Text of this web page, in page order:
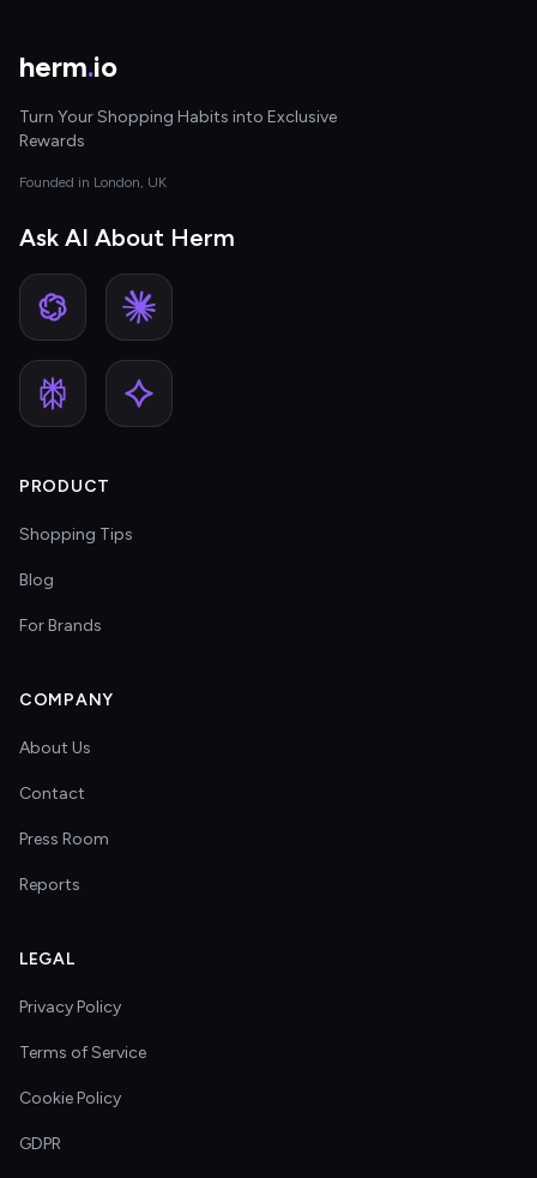
herm.io
Turn Your Shopping Habits into Exclusive
Rewards
Founded in London, UK
Ask AI About Herm
PRODUCT
Shopping Tips
Blog
For Brands
COMPANY
About Us
Contact
Press Room
Reports
LEGAL
Privacy Policy
Terms of Service
Cookie Policy
GDPR